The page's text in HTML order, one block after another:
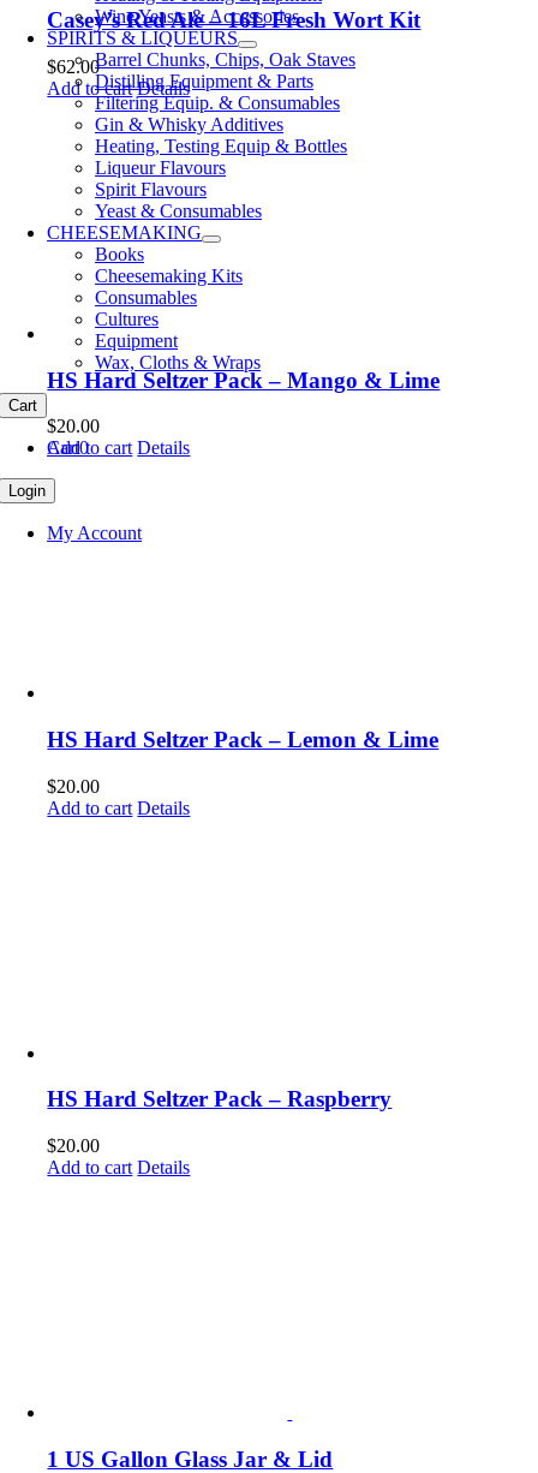
Wine Yeasts & Accessories
SPIRITS & LIQUEURS
Barrel Chunks, Chips, Oak Staves
Distilling Equipment & Parts
Filtering Equip. & Consumables
Gin & Whisky Additives
Heating, Testing Equip & Bottles
Liqueur Flavours
Spirit Flavours
Yeast & Consumables
CHEESEMAKING
Books
Cheesemaking Kits
Consumables
Cultures
Equipment
Wax, Cloths & Wraps
Cart
Cart0
Login
My Account
Casey’s Red Ale – 16L Fresh Wort Kit
$62.00
Add to cart Details
HS Hard Seltzer Pack – Mango & Lime
$20.00
Add to cart Details
HS Hard Seltzer Pack – Lemon & Lime
$20.00
Add to cart Details
HS Hard Seltzer Pack – Raspberry
$20.00
Add to cart Details
1 US Gallon Glass Jar & Lid